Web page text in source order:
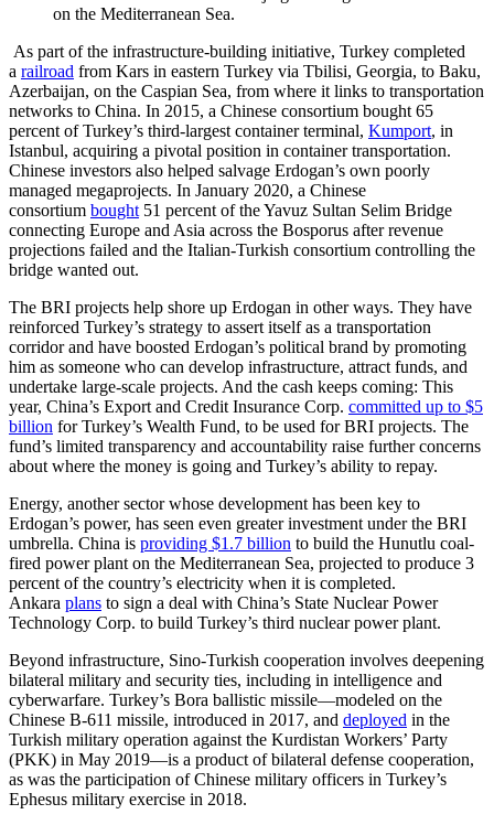
on the Mediterranean Sea.
As part of the infrastructure-building initiative, Turkey completed
a railroad from Kars in eastern Turkey via Tbilisi, Georgia, to Baku,
Azerbaijan, on the Caspian Sea, from where it links to transportation
networks to China. In 2015, a Chinese consortium bought 65
percent of Turkey’s third-largest container terminal, Kumport, in
Istanbul, acquiring a pivotal position in container transportation.
Chinese investors also helped salvage Erdogan’s own poorly
managed megaprojects. In January 2020, a Chinese
consortium bought 51 percent of the Yavuz Sultan Selim Bridge
connecting Europe and Asia across the Bosporus after revenue
projections failed and the Italian-Turkish consortium controlling the
bridge wanted out.
The BRI projects help shore up Erdogan in other ways. They have
reinforced Turkey’s strategy to assert itself as a transportation
corridor and have boosted Erdogan’s political brand by promoting
him as someone who can develop infrastructure, attract funds, and
undertake large-scale projects. And the cash keeps coming: This
year, China’s Export and Credit Insurance Corp. committed up to $5
billion for Turkey’s Wealth Fund, to be used for BRI projects. The
fund’s limited transparency and accountability raise further concerns
about where the money is going and Turkey’s ability to repay.
Energy, another sector whose development has been key to
Erdogan’s power, has seen even greater investment under the BRI
umbrella. China is providing $1.7 billion to build the Hunutlu coal-
fired power plant on the Mediterranean Sea, projected to produce 3
percent of the country’s electricity when it is completed.
Ankara plans to sign a deal with China’s State Nuclear Power
Technology Corp. to build Turkey’s third nuclear power plant.
Beyond infrastructure, Sino-Turkish cooperation involves deepening
bilateral military and security ties, including in intelligence and
cyberwarfare. Turkey’s Bora ballistic missile—modeled on the
Chinese B-611 missile, introduced in 2017, and deployed in the
Turkish military operation against the Kurdistan Workers’ Party
(PKK) in May 2019—is a product of bilateral defense cooperation,
as was the participation of Chinese military officers in Turkey’s
Ephesus military exercise in 2018.